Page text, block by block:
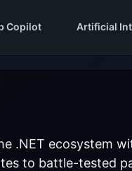
Copilot Artificial
.NET ecosystem
to battle-tested